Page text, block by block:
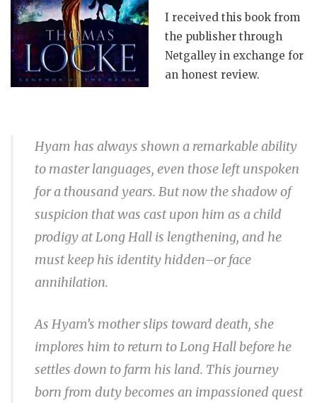
I received this book from
the publisher through
Netgalley in exchange for
an honest review.
Hyam has always shown a remarkable ability
to master languages, even those left unspoken
for a thousand years. But now the shadow of
suspicion that was cast upon him as a child
prodigy at Long Hall is lengthening, and he
must keep his identity hidden–or face
annihilation.
As Hyam’s mother slips toward death, she
implores him to return to Long Hall before he
settles down to farm his land. This journey
born from duty becomes an impassioned quest